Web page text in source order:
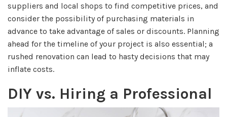
suppliers and local shops to find competitive prices, and
consider the possibility of purchasing materials in
advance to take advantage of sales or discounts. Planning
ahead for the timeline of your project is also essential; a
rushed renovation can lead to hasty decisions that may
inflate costs.
DIY vs. Hiring a Professional